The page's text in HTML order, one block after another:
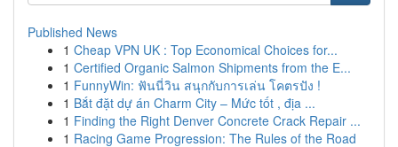
Published News
1 Cheap VPN UK : Top Economical Choices for...
1 Certified Organic Salmon Shipments from the E...
1 FunnyWin: ฟันนี่วิน สนุกกับการเล่น โคตรปัง !
1 Bắt đặt dự án Charm City – Mức tốt , địa ...
1 Finding the Right Denver Concrete Crack Repair ...
1 Racing Game Progression: The Rules of the Road